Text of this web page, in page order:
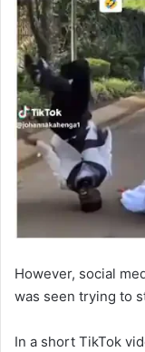
However, social
was seen trying to
In a short TikTok